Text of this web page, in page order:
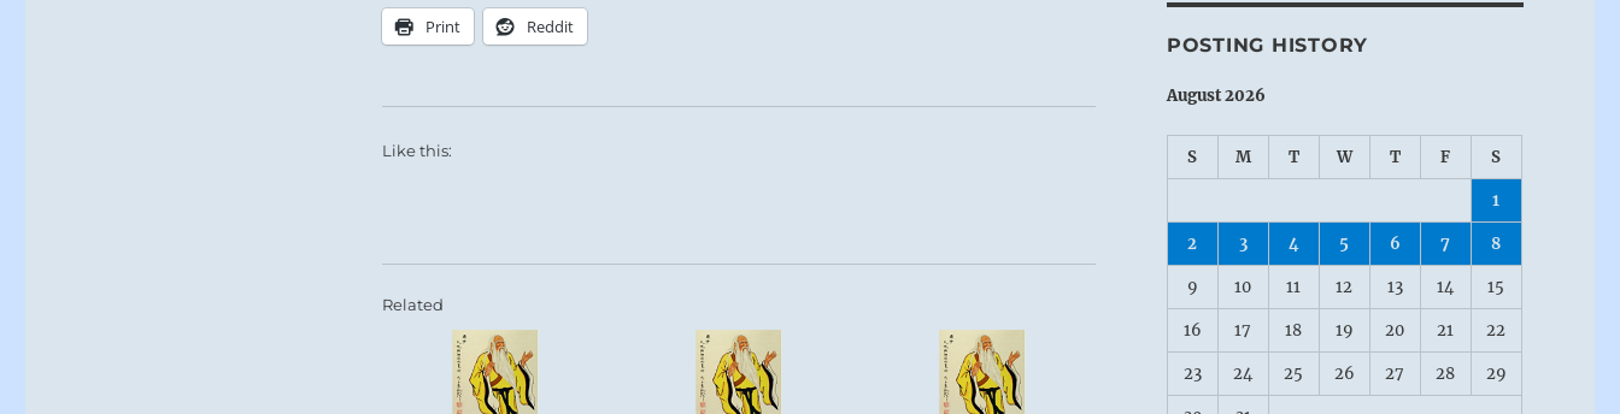
Print Reddit
Like this:
Related
POSTING HISTORY
August 2026
S M T W T F S
1
2 3 4 5 6 7 8
9 10 11 12 13 14 15
16 17 18 19 20 21 22
23 24 25 26 27 28 29